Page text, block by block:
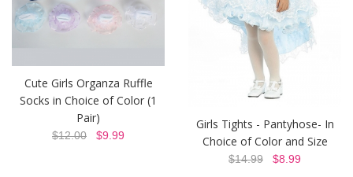
Cute Girls Organza Ruffle
Socks in Choice of Color (1
Pair)
$12.00 $9.99
Girls Tights - Pantyhose- In
Choice of Color and Size
$14.99 $8.99